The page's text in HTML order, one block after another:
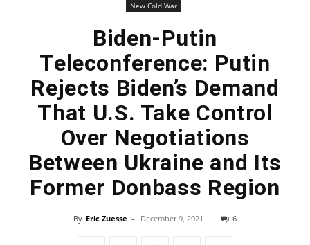
New Cold War
Biden-Putin
Teleconference: Putin
Rejects Biden’s Demand
That U.S. Take Control
Over Negotiations
Between Ukraine and Its
Former Donbass Region
By Eric Zuesse - December 9, 2021 6